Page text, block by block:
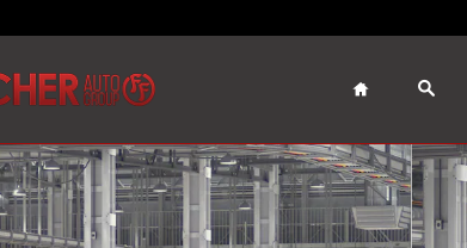
Home
TRD Sport 4X4 DOUBLE CAB Photo 1 of 22